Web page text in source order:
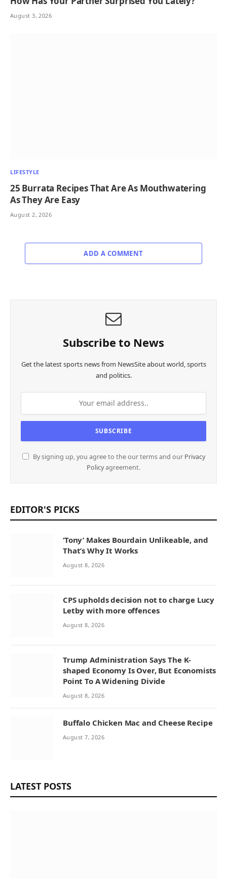
August 3, 2026
LIFESTYLE
25 Burrata Recipes That Are As Mouthwatering
As They Are Easy
August 2, 2026
ADD A COMMENT
Subscribe to News
Get the latest sports news from NewsSite about world, sports
and politics.
By signing up, you agree to the our terms and our Privacy
Policyagreement.
EDITOR'S PICKS
‘Tony’ Makes Bourdain Unlikeable, and
That’s Why It Works
August 8, 2026
CPS upholds decision not to charge Lucy
Letby with more offences
August 8, 2026
Trump Administration Says The K-
shaped Economy Is Over, But Economists
Point To A Widening Divide
August 8, 2026
Buffalo Chicken Mac and Cheese Recipe
August 7, 2026
LATEST POSTS